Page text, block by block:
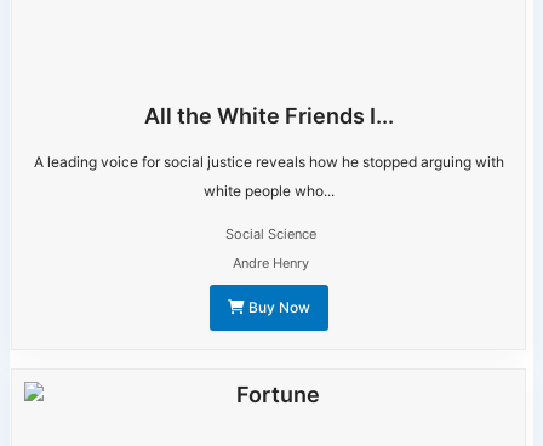
All the White Friends I...
A leading voice for social justice reveals how he stopped arguing with
white people who...
Social Science
Andre Henry
Buy Now